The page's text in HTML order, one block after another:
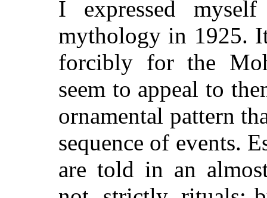
I expressed
mythology in 1925.
forcibly for the
seem to appeal to
ornamental pattern
sequence of events.
are told in an